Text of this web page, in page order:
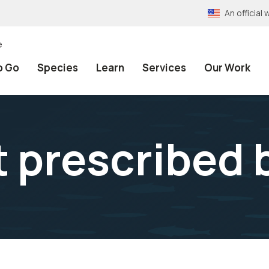
An official
Go Species Learn Services Our Work
prescribed